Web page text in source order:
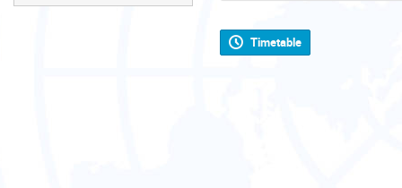
Timetable